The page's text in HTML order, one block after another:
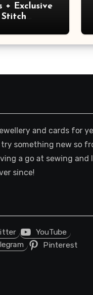
+ Exclusive
Stitch
and cards for
something new so
a go at sewing and
since!
YouTube
Pinterest